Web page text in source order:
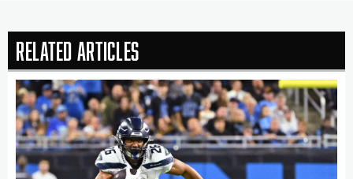
Related Articles